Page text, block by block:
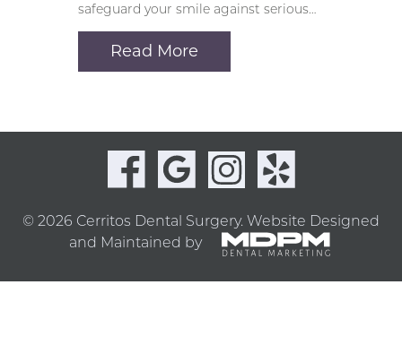
safeguard your smile against serious…
Read More
© 2026 Cerritos Dental Surgery. Website Designed
and Maintained by